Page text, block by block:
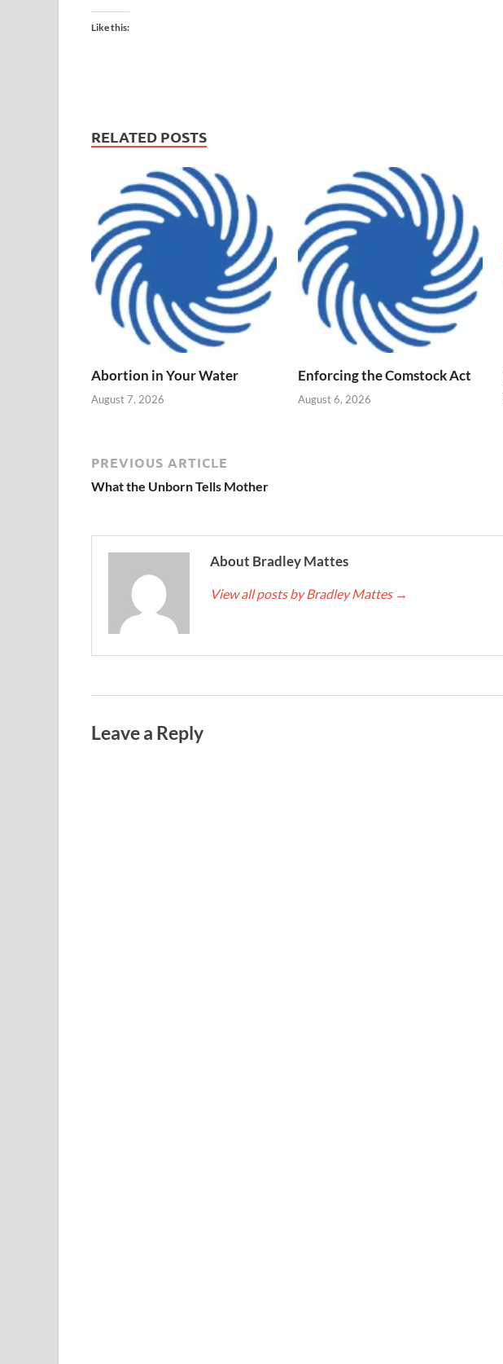
Like this:
RELATED POSTS
Abortion in Your Water
August 7, 2026
Enforcing the Comstock Act
August 6, 2026
PREVIOUS ARTICLE
What the Unborn Tells Mother
About Bradley Mattes
View all posts by Bradley Mattes →
Leave a Reply